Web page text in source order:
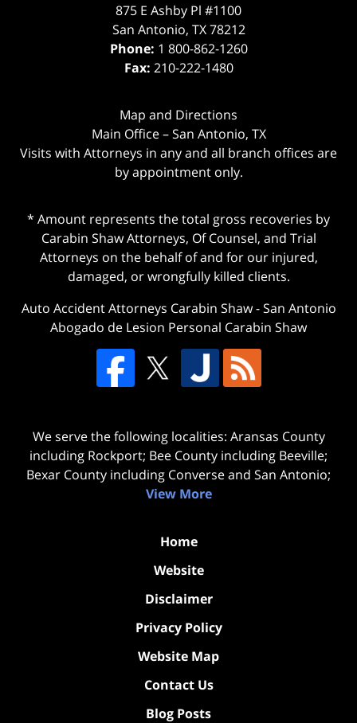
875 E Ashby Pl #1100
San Antonio, TX 78212
Phone: 1 800-862-1260
Fax: 210-222-1480
Map and Directions
Main Office – San Antonio, TX
Visits with Attorneys in any and all branch offices are
by appointment only.
* Amount represents the total gross recoveries by
Carabin Shaw Attorneys, Of Counsel, and Trial
Attorneys on the behalf of and for our injured,
damaged, or wrongfully killed clients.
Auto Accident Attorneys Carabin Shaw-San Antonio
Abogado de Lesion Personal Carabin Shaw
We serve the following localities: Aransas County
including Rockport; Bee County including Beeville;
Bexar County including Converse and San Antonio;
View More
Home
Website
Disclaimer
Privacy Policy
Website Map
Contact Us
Blog Posts